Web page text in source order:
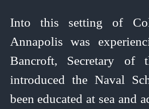
Into this setting of
Annapolis was
Bancroft, Secretary of
introduced the Naval
been educated at sea